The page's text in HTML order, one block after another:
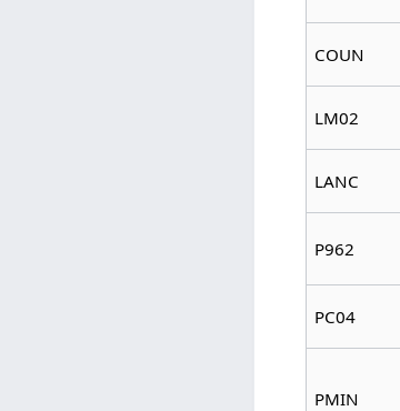
COUN
LM02
LANC
P962
PC04
PMIN